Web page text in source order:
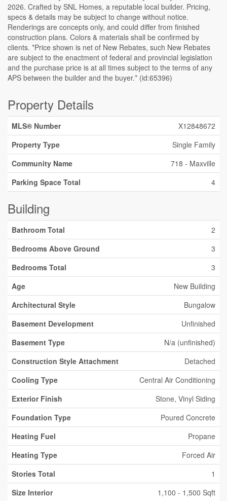
2026. Crafted by SNL Homes, a reputable local builder. Pricing,
specs & details may be subject to change without notice.
Renderings are concepts only, and could differ from finished
construction plans. Colors & materials shall be confirmed by
clients. *Price shown is net of New Rebates, such New Rebates
are subject to the enactment of federal and provincial legislation
and the purchase price is at all times subject to the terms of any
APS between the builder and the buyer.* (id:65396)
Property Details
MLS® Number
X12848672
Property Type
Single Family
Community Name
718 - Maxville
Parking Space Total
4
Building
Bathroom Total
2
Bedrooms Above Ground
3
Bedrooms Total
3
Age
New Building
Architectural Style
Bungalow
Basement Development
Unfinished
Basement Type
N/a (unfinished)
Construction Style Attachment
Detached
Cooling Type
Central Air Conditioning
Exterior Finish
Stone, Vinyl Siding
Foundation Type
Poured Concrete
Heating Fuel
Propane
Heating Type
Forced Air
Stories Total
1
Size Interior
1,100 - 1,500 Sqft